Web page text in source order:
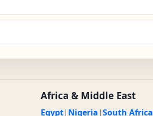
Africa & Middle East
Egypt| Nigeria|South Africa